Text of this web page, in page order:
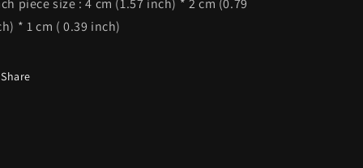
piece size : 4 cm (1.57 inch) * 2 cm (0.79
* 1 cm ( 0.39 inch)
Share